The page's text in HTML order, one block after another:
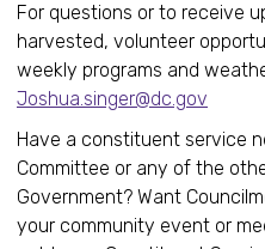
For questions or to receive
harvested, volunteer
weekly programs and
Joshua.singer@dc.gov
Have a constituent service
Committee or any of the
Government? Want
your community event or